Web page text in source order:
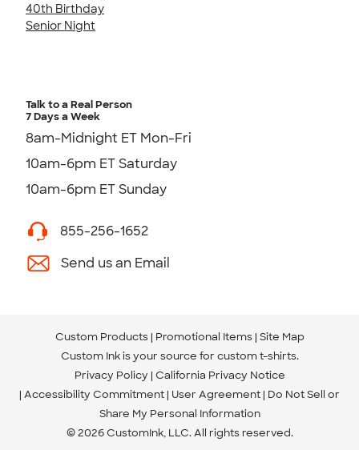
40th Birthday
Senior Night
Talk to a Real Person
7 Days a Week
8am-Midnight ET Mon-Fri
10am-6pm ET Saturday
10am-6pm ET Sunday
855-256-1652
Send us an Email
Custom Products Promotional Items Site Map
Custom Ink is your source for custom t-shirts.
Privacy Policy California Privacy Notice
Accessibility Commitment User Agreement Do Not Sell or
Share My Personal Information
© 2026 CustomInk, LLC. All rights reserved.